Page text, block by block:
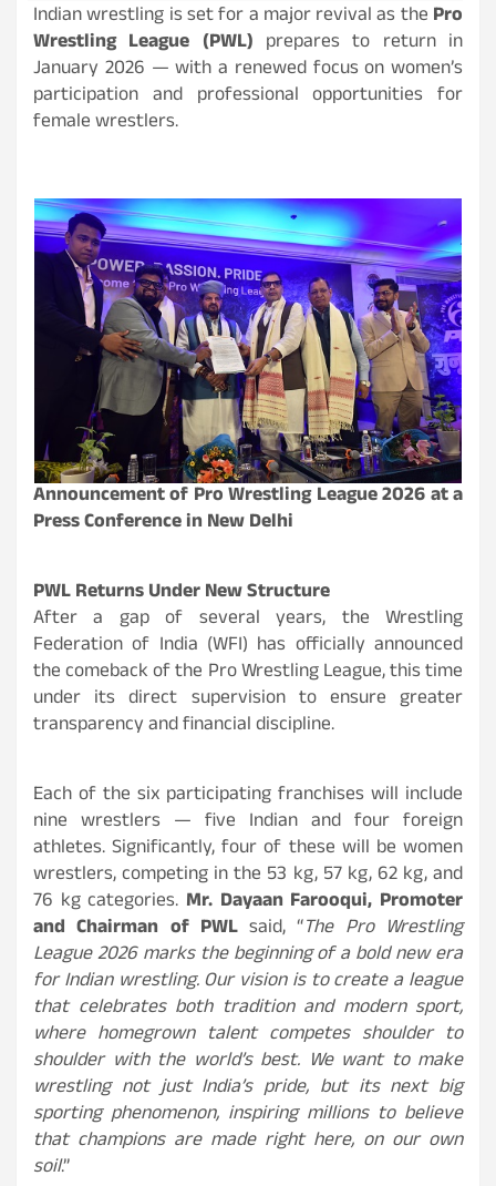
Indian wrestling is set for a major revival as the Pro
Wrestling League (PWL) prepares to return in
January 2026 — with a renewed focus on women’s
participation and professional opportunities for
female wrestlers.
Announcement of Pro Wrestling League 2026 at a
Press Conference in New Delhi
PWL Returns Under New Structure
After a gap of several years, the Wrestling
Federation of India (WFI) has officially announced
the comeback of the Pro Wrestling League, this time
under its direct supervision to ensure greater
transparency and financial discipline.
Each of the six participating franchises will include
nine wrestlers — five Indian and four foreign
athletes. Significantly, four of these will be women
wrestlers, competing in the 53 kg, 57 kg, 62 kg, and
76 kg categories. Mr. Dayaan Farooqui, Promoter
and Chairman of PWLsaid, “The Pro Wrestling
League 2026 marks the beginning of a bold new era
for Indian wrestling. Our vision is to create a league
that celebrates both tradition and modern sport,
where homegrown talent competes shoulder to
shoulder with the world’s best. We want to make
wrestling not just India’s pride, but its next big
sporting phenomenon, inspiring millions to believe
that champions are made right here, on our own
soil.”